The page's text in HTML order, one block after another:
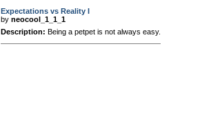
Expectations vs Reality I
by neocool_1_1_1
Description: Being a petpet is not always easy.